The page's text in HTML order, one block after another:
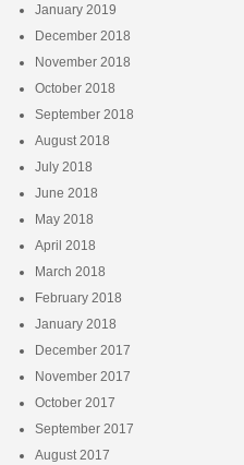
January 2019
December 2018
November 2018
October 2018
September 2018
August 2018
July 2018
June 2018
May 2018
April 2018
March 2018
February 2018
January 2018
December 2017
November 2017
October 2017
September 2017
August 2017